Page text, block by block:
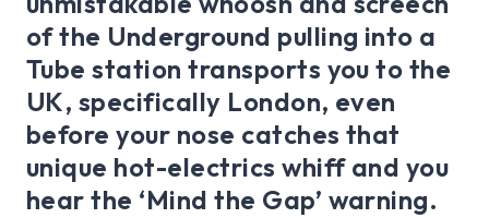
of the Underground pulling into a
Tube station transports you to the
UK, specifically London, even
before your nose catches that
unique hot-electrics whiff and you
hear the ‘Mind the Gap’ warning.